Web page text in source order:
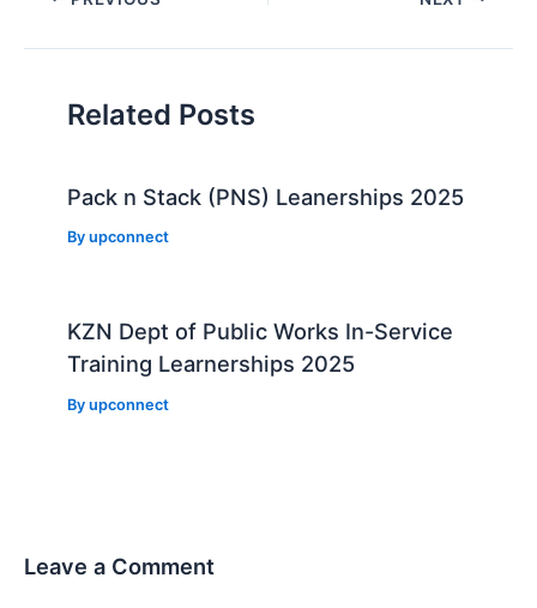
Related Posts
Pack n Stack (PNS) Leanerships 2025
Byupconnect
KZN Dept of Public Works In-Service
Training Learnerships 2025
Byupconnect
Leave a Comment